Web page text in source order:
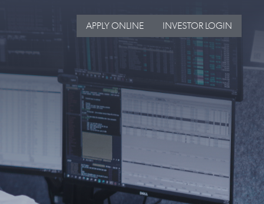
APPLY ONLINE INVESTOR LOGIN